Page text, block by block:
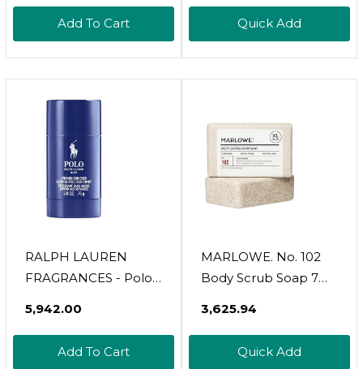
Includes 100g Wax &
Wooden Spatula
Add To Cart
Cleansers, Cruelty
Free, 18 Oz (Pack Of 1)
Quick Add
RALPH LAUREN
FRAGRANCES - Polo
Deodorant - Aquatic &
₹5,942.00
Add To Cart
MARLOWE. No. 102
Body Scrub Soap 7
Soap Bar With Shea
Green Tea Extracts,
₹3,625.94
Quick Add